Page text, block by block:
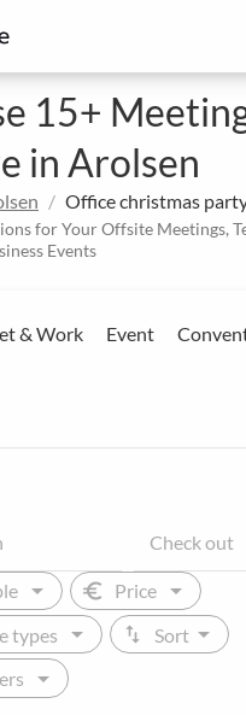
15+
in Arolsen
Office christmas
for Your Offsite Meetings,
Events
& Work Event
arrow_drop_down euro Price arrow_drop_down
types arrow_drop_down swap_vert Sort arrow_drop_down
arrow_drop_down